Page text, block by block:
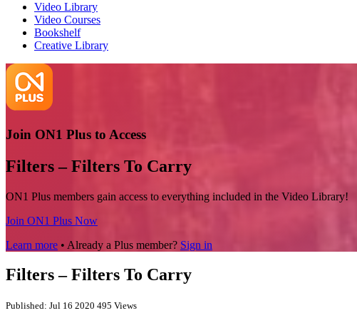
Video Library
Video Courses
Bookshelf
Creative Library
Join ON1 Plus to Access
Filters – Filters To Carry
ON1 Plus members gain access to everything included in the Video Library!
Join ON1 Plus Now
Learn more • Already a Plus member? Sign in
Filters – Filters To Carry
Published: Jul 16 2020 495 Views